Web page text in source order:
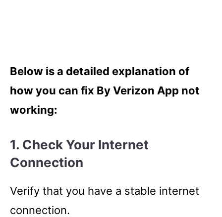
Below is a detailed explanation of
how you can fix By Verizon App not
working:
1. Check Your Internet
Connection
Verify that you have a stable internet
connection.